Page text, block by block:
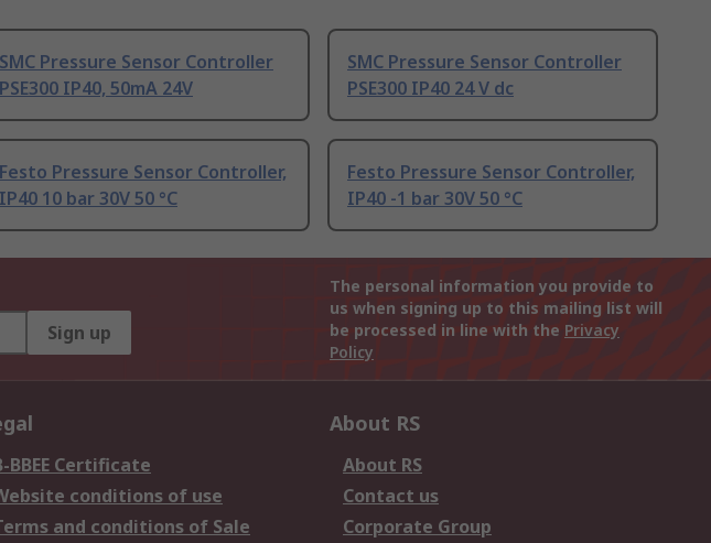
SMC Pressure Sensor Controller
PSE300 IP40, 50mA 24V
SMC Pressure Sensor Controller
PSE300 IP40 24 V dc
Festo Pressure Sensor Controller,
IP40 10 bar 30V 50 °C
Festo Pressure Sensor Controller,
IP40 -1 bar 30V 50 °C
Sign up
The personal information you provide to
us when signing up to this mailing list will
be processed in line with the Privacy
Policy
BBEE Certificate
conditions of use
and conditions of Sale
About RS
About RS
Contact us
Corporate Group